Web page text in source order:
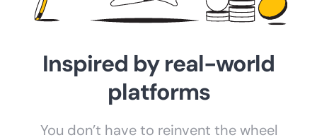
Inspired by real-world
platforms
You don’t have to reinvent the wheel